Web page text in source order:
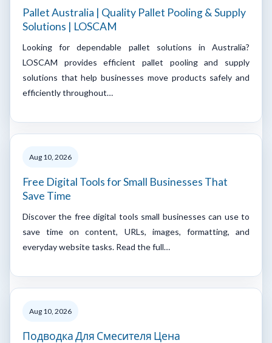
Pallet Australia | Quality Pallet Pooling & Supply
Solutions | LOSCAM
Looking for dependable pallet solutions in Australia?
LOSCAM provides efficient pallet pooling and supply
solutions that help businesses move products safely and
efficiently throughout…
Aug 10, 2026
Free Digital Tools for Small Businesses That
Save Time
Discover the free digital tools small businesses can use to
save time on content, URLs, images, formatting, and
everyday website tasks. Read the full…
Aug 10, 2026
Подводка Для Смесителя Цена